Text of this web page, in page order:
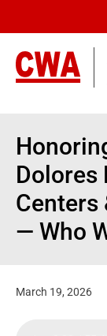
Dolores
Centers
— Who
March 19, 2026